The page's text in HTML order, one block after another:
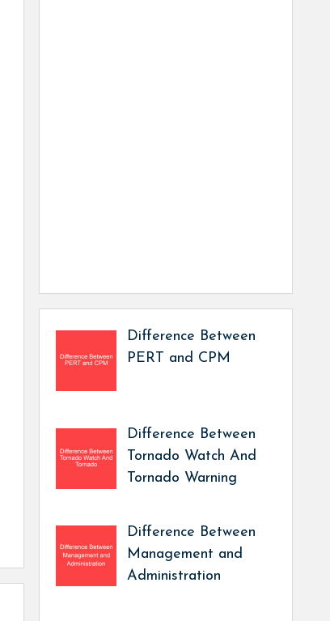
Difference Between
PERT and CPM
Difference Between
Tornado Watch And
Tornado Warning
Difference Between
Management and
Administration